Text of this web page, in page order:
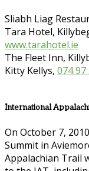
Sliabh Liag
Tara Hotel,
www.tarahotel.ie
The Fleet Inn,
Kitty Kellys, 074 97
International
On October 7,
Summit in
Appalachian Trail